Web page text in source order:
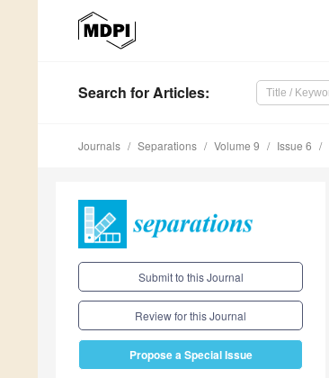
Search for Articles:
Journals Separations Volume 9 Issue 6
Submit to this Journal
Review for this Journal
Propose a Special Issue